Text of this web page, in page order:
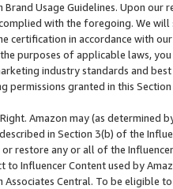
Brand Usage Guidelines. Upon
with the foregoing. We
certification in accordance with
purposes of applicable laws,
industry standards and
permissions granted in this
Amazon may (as
in Section 3(b) of the
restore any or all of the
to Influencer Content used by
Associates Central. To be eligible